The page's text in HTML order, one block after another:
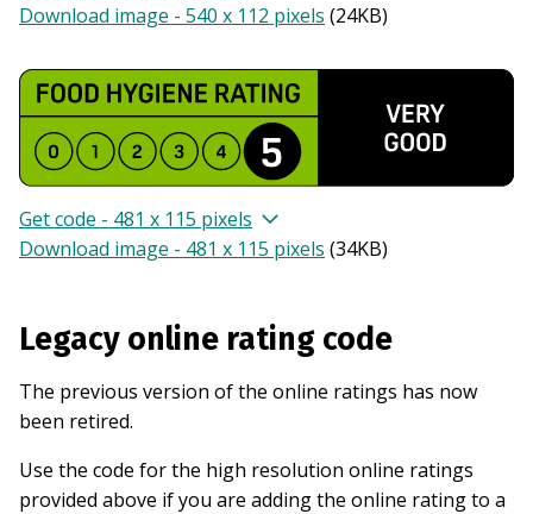
Download image - 540 x 112 pixels (24KB)
Get code - 481 x 115 pixels
Download image - 481 x 115 pixels (34KB)
Legacy online rating code
The previous version of the online ratings has now
been retired.
Use the code for the high resolution online ratings
provided above if you are adding the online rating to a